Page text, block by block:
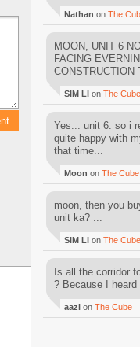
Nathan on The
MOON, UNIT 6
FACING
CONSTRUCTION
SIM LI on The Cube
Yes... unit 6. so i
quite happy with
that time...
Moon on The Cube
moon, then you
unit ka? ...
SIM LI on The Cube
Is all the corridor
? Because I heard
aazi on The Cube